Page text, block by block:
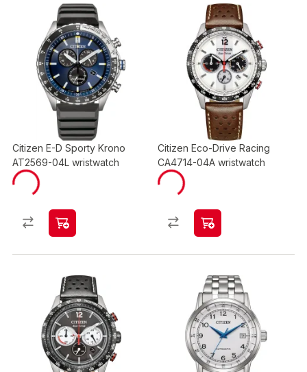
Citizen E-D Sporty Krono
AT2569-04L wristwatch
Citizen Eco-Drive Racing
CA4714-04A wristwatch